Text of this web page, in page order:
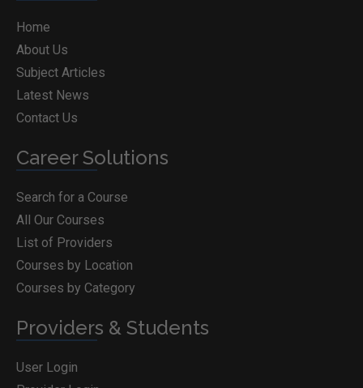
Home
About Us
Subject Articles
Latest News
Contact Us
Career Solutions
Search for a Course
All Our Courses
List of Providers
Courses by Location
Courses by Category
Providers & Students
User Login